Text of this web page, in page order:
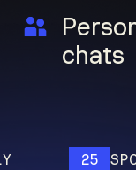
chats